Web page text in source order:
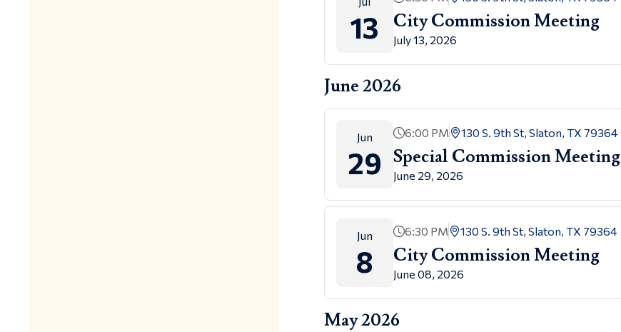
13 City Commission Meeting
July 13, 2026
June 2026
Jun
29
6:00 PM 130 S. 9th St, Slaton, TX 79364
Special Commission Meeting
June 29, 2026
Jun
8
6:30 PM 130 S. 9th St, Slaton, TX 79364
City Commission Meeting
June 08, 2026
May 2026